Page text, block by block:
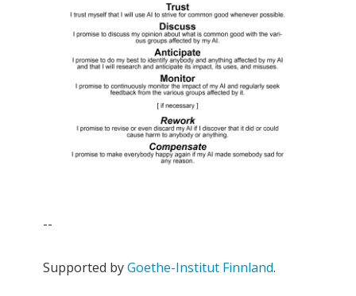
--
Supported byGoethe-Institut Finnland.